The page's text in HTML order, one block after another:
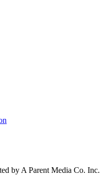
by A Parent Media Co. Inc.